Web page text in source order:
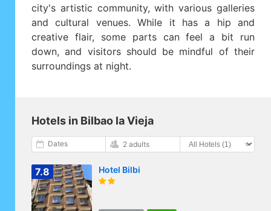
city's artistic community, with various galleries
and cultural venues. While it has a hip and
creative flair, some parts can feel a bit run
down, and visitors should be mindful of their
surroundings at night.
Hotels in Bilbao la Vieja
Dates 2 adults
7.8 Hotel Bilbi